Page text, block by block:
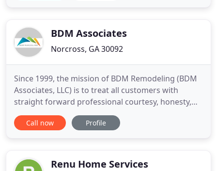
to have it suit yourBDM Associates
Norcross, GA 30092
Since 1999, the mission of BDM Remodeling (BDM
Associates, LLC) is to treat all customers with
straight forward professional courtesy, honesty,
integrity and most of all, heart. While these traits
are casually tossed about by others, it is the creed
and create
Call now Profile
Renu Home Services